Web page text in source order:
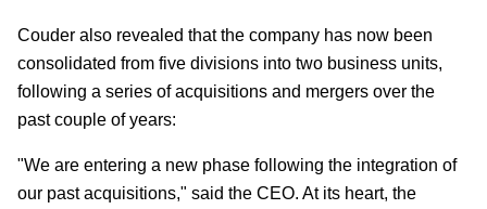
Couder also revealed that the company has now been
consolidated from five divisions into two business units,
following a series of acquisitions and mergers over the
past couple of years:
"We are entering a new phase following the integration of
our past acquisitions," said the CEO. At its heart, the